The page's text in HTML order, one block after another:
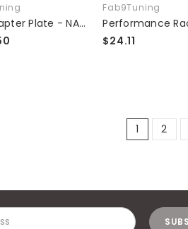
Oil Sensor Adapter Plate - NA/NB/NC/ND Compatible
Fab9Tuning
$24.11
1 2